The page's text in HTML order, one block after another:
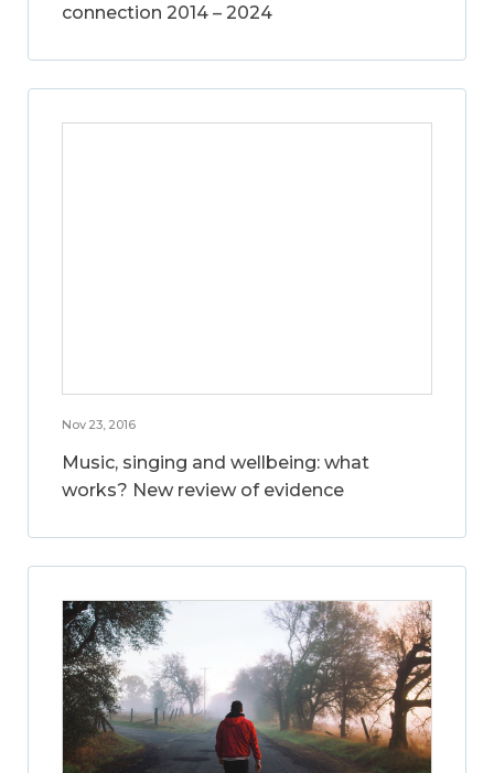
connection 2014 – 2024
Nov 23, 2016
Music, singing and wellbeing: what
works? New review of evidence